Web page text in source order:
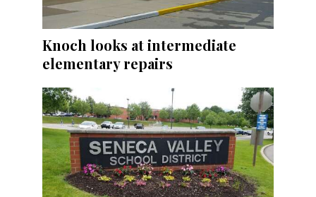
Knoch looks at intermediate
elementary repairs